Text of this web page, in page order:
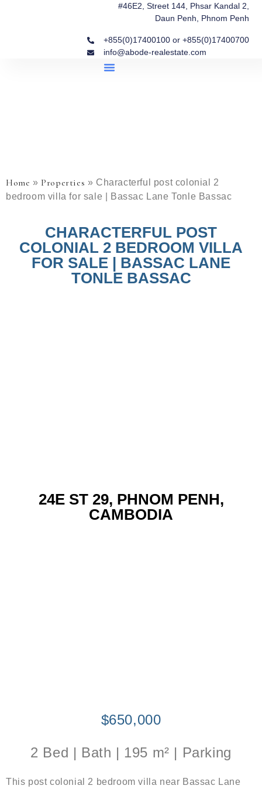
#46E2, Street 144, Phsar Kandal 2,
Daun Penh, Phnom Penh
+855(0)17400100 or +855(0)17400700
info@abode-realestate.com
Home »Properties » Characterful post colonial 2
bedroom villa for sale | Bassac Lane Tonle Bassac
CHARACTERFUL POST
COLONIAL 2 BEDROOM VILLA
FOR SALE | BASSAC LANE
TONLE BASSAC
24E ST 29, PHNOM PENH,
CAMBODIA
$650,000
2 Bed | Bath | 195 m² | Parking
This post colonial 2 bedroom villa near Bassac Lane